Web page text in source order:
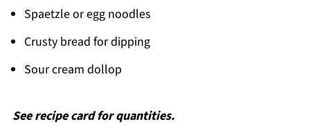
Spaetzle or egg noodles
Crusty bread for dipping
Sour cream dollop
See recipe card for quantities.